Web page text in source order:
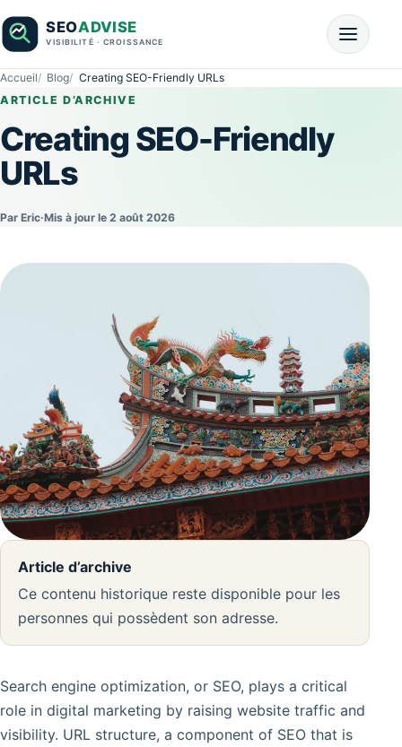
Accueil Blog
Creating SEO-Friendly URLs
ARTICLE D’ARCHIVE
Creating SEO-Friendly
URLs
Par Eric·Mis à jour le 2 août 2026
Article d’archive
Ce contenu historique reste disponible pour les
personnes qui possèdent son adresse.
Search engine optimization, or SEO, plays a critical
role in digital marketing by raising website traffic and
visibility. URL structure, a component of SEO that is